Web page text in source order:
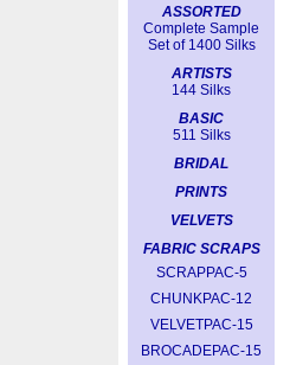
ASSORTED
Complete Sample
Set of 1400 Silks
ARTISTS
144 Silks
BASIC
511 Silks
BRIDAL
PRINTS
VELVETS
FABRIC SCRAPS
SCRAPPAC-5
CHUNKPAC-12
VELVETPAC-15
BROCADEPAC-15